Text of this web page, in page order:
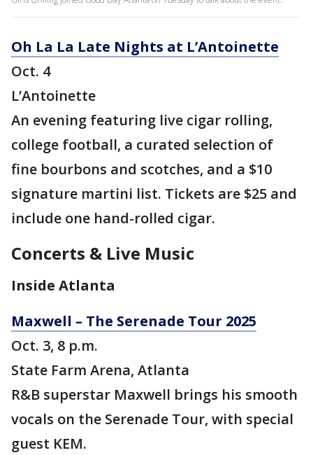
Oh La La Late Nights at L’Antoinette
Oct. 4
L’Antoinette
An evening featuring live cigar rolling,
college football, a curated selection of
fine bourbons and scotches, and a $10
signature martini list. Tickets are $25 and
include one hand-rolled cigar.
Concerts & Live Music
Inside Atlanta
Maxwell – The Serenade Tour 2025
Oct. 3, 8 p.m.
State Farm Arena, Atlanta
R&B superstar Maxwell brings his smooth
vocals on the Serenade Tour, with special
guest KEM.